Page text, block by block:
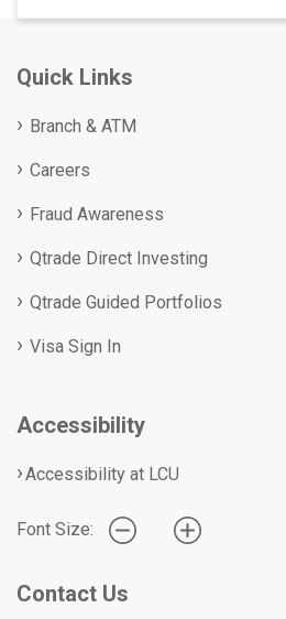
Quick Links
Branch & ATM
Careers
Fraud Awareness
Qtrade Direct Investing
Qtrade Guided Portfolios
Visa Sign In
Accessibility
Accessibility at LCU
Font Size:
Contact Us